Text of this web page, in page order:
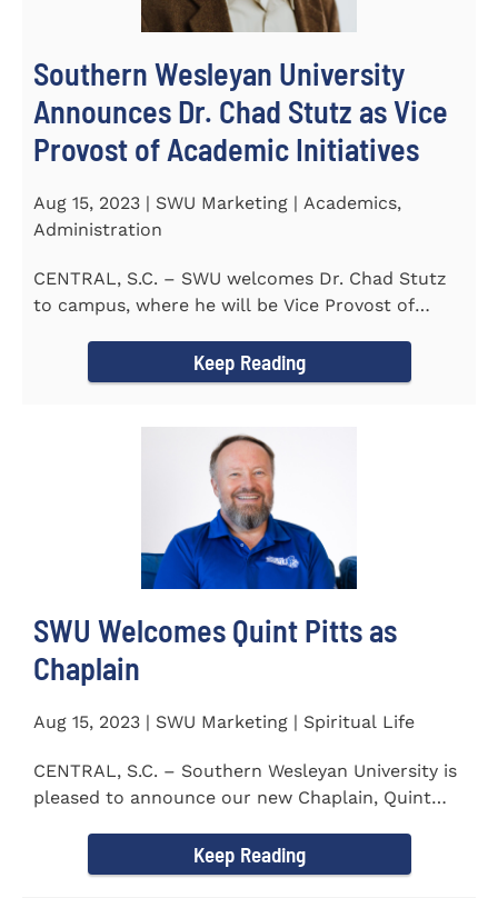
Southern Wesleyan University
Announces Dr. Chad Stutz as Vice
Provost of Academic Initiatives
Aug 15, 2023 | SWU Marketing | Academics,
Administration
CENTRAL, S.C. – SWU welcomes Dr. Chad Stutz
to campus, where he will be Vice Provost of
Keep Reading
SWU Welcomes Quint Pitts as
Chaplain
Aug 15, 2023 | SWU Marketing | Spiritual Life
CENTRAL, S.C. – Southern Wesleyan University is
pleased to announce our new Chaplain, Quint
Keep Reading